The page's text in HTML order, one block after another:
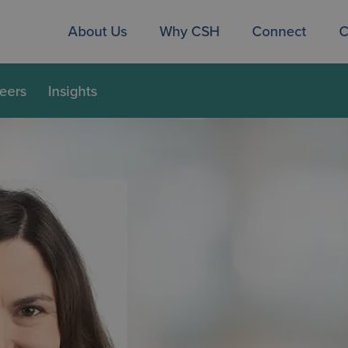
About Us Why CSH Connect
Insights